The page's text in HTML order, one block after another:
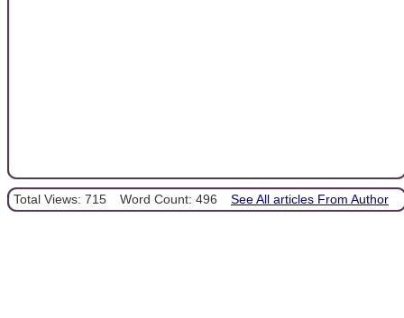
Total Views: 715 Word Count: 496 See All articles From Author